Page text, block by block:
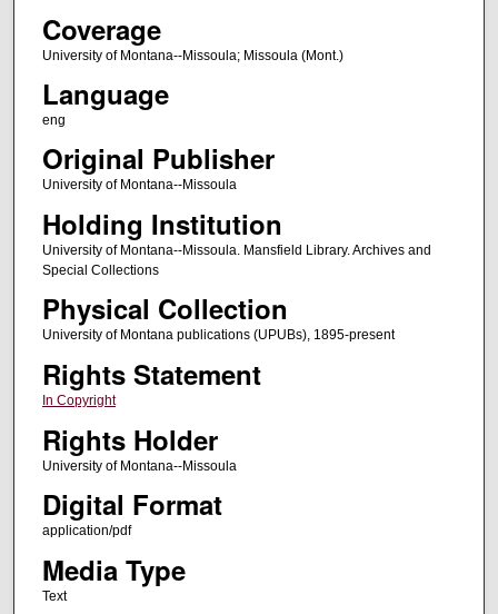
Coverage
University of Montana--Missoula; Missoula (Mont.)
Language
eng
Original Publisher
University of Montana--Missoula
Holding Institution
University of Montana--Missoula. Mansfield Library. Archives and
Special Collections
Physical Collection
University of Montana publications (UPUBs), 1895-present
Rights Statement
In Copyright
Rights Holder
University of Montana--Missoula
Digital Format
application/pdf
Media Type
Text